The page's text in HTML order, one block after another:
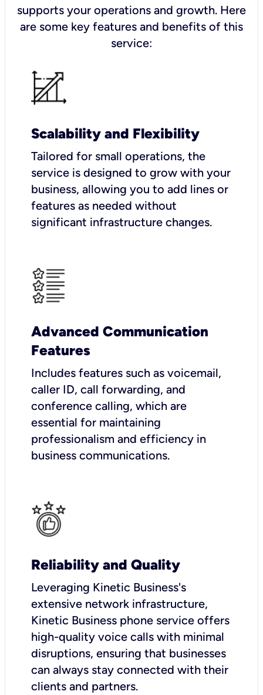
supports your operations and growth. Here
are some key features and benefits of this
service:
Scalability and Flexibility
Tailored for small operations, the
service is designed to grow with your
business, allowing you to add lines or
features as needed without
significant infrastructure changes.
Advanced Communication
Features
Includes features such as voicemail,
caller ID, call forwarding, and
conference calling, which are
essential for maintaining
professionalism and efficiency in
business communications.
Reliability and Quality
Leveraging Kinetic Business's
extensive network infrastructure,
Kinetic Business phone service offers
high-quality voice calls with minimal
disruptions, ensuring that businesses
can always stay connected with their
clients and partners.